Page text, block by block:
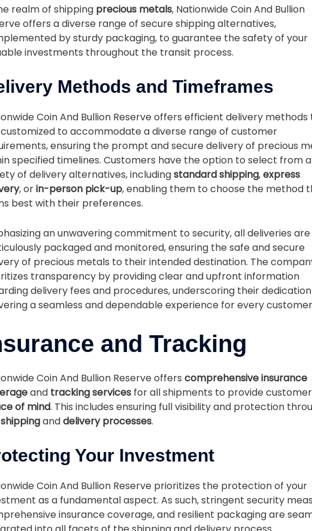
realm of shipping precious metals, Nationwide Coin And Bullion
offers a diverse range of secure shipping alternatives,
by sturdy packaging, to guarantee the safety of your
investments throughout the transit process.
Methods and Timeframes
Coin And Bullion Reserve offers efficient delivery
to accommodate a diverse range of customer
ensuring the prompt and secure delivery of precious
specified timelines. Customers have the option to select from a
of delivery alternatives, includingstandard shipping,express
, orin-person pick-up, enabling them to choose the method
best with their preferences.
an unwavering commitment to security, all deliveries are
packaged and monitored, ensuring the safe and secure
of precious metals to their intended destination. The
transparency by providing clear and upfront information
delivery fees and procedures, underscoring their
a seamless and dependable experience for every
and Tracking
Coin And Bullion Reserve offers comprehensive insurance
and tracking servicesfor all shipments to provide
of mind. This includes ensuring full visibility and protection
shippinganddelivery processes.
Your Investment
Coin And Bullion Reserve prioritizes the protection of your
as a fundamental aspect. As such, stringent security
insurance coverage, and resilient packaging are